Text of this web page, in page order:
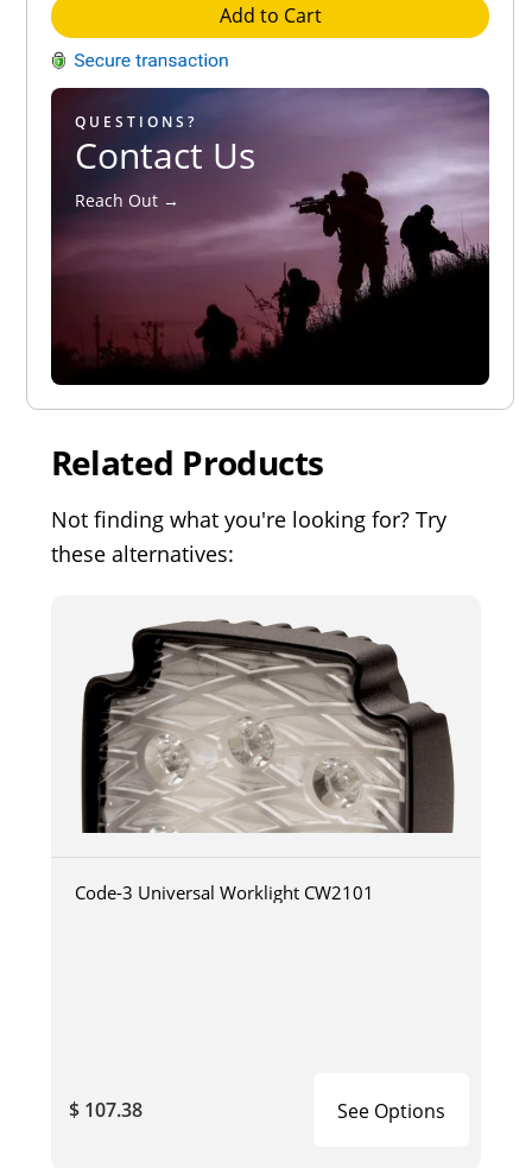
Add to Cart
QUESTIONS?
Contact Us
Reach Out →
Related Products
Not finding what you're looking for? Try
these alternatives:
Code-3 Universal Worklight CW2101
$ 107.38 See Options